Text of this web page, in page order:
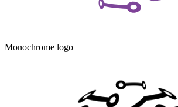
Monochrome logo